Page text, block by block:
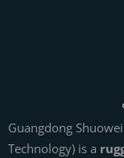
Guangdong
Technology) is a